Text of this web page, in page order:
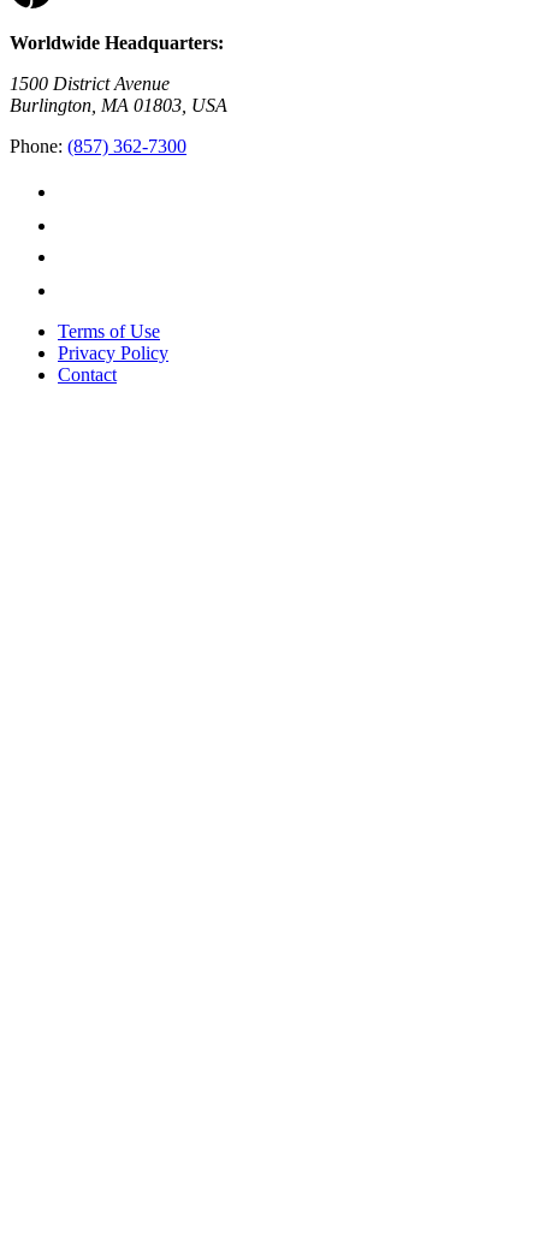
Worldwide Headquarters:
1500 District Avenue
Burlington, MA 01803, USA
Phone: (857) 362-7300
Terms of Use
Privacy Policy
Contact